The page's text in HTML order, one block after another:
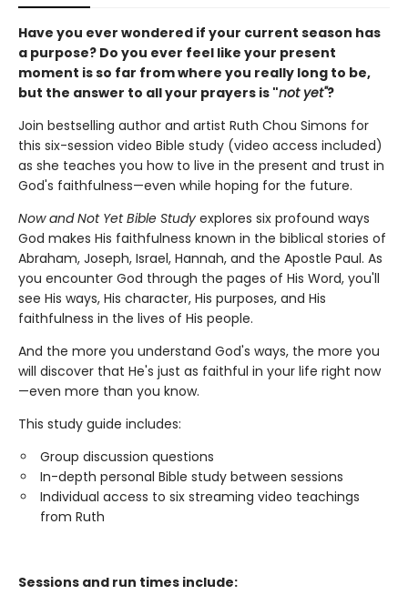
Have you ever wondered if your current season has
a purpose? Do you ever feel like your present
moment is so far from where you really long to be,
but the answer to all your prayers is "not yet"?
Join bestselling author and artist Ruth Chou Simons for
this six-session video Bible study (video access included)
as she teaches you how to live in the present and trust in
God's faithfulness—even while hoping for the future.
Now and Not Yet Bible Study explores six profound ways
God makes His faithfulness known in the biblical stories of
Abraham, Joseph, Israel, Hannah, and the Apostle Paul. As
you encounter God through the pages of His Word, you'll
see His ways, His character, His purposes, and His
faithfulness in the lives of His people.
And the more you understand God's ways, the more you
will discover that He's just as faithful in your life right now
—even more than you know.
This study guide includes:
Group discussion questions
In-depth personal Bible study between sessions
Individual access to six streaming video teachings
from Ruth
Sessions and run times include: